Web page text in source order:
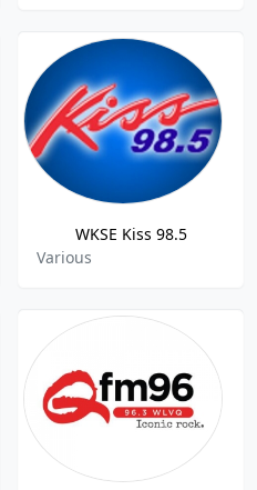
WKSE Kiss 98.5
Various